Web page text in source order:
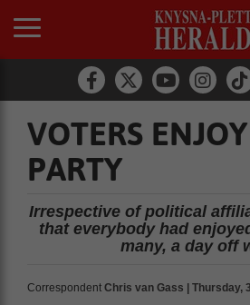
VOTERS
PARTY
Irrespective of political
that everybody had
many, a day off
Correspondent Chris van Gass | Thursday,